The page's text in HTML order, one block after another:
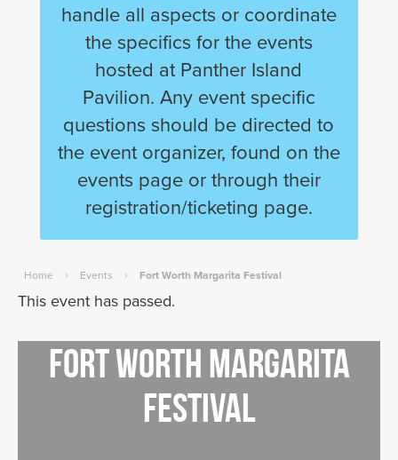
handle all aspects or coordinate
the specifics for the events
hosted at Panther Island
Pavilion. Any event specific
questions should be directed to
the event organizer, found on the
events page or through their
registration/ticketing page.
Home › Events › Fort Worth Margarita Festival
This event has passed.
Fort Worth Margarita
Festival